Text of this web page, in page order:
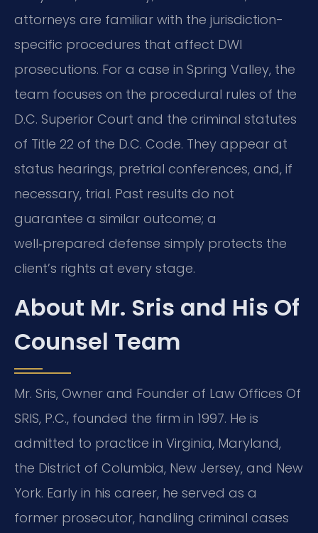
attorneys are familiar with the jurisdiction-
specific procedures that affect DWI
prosecutions. For a case in Spring Valley, the
team focuses on the procedural rules of the
D.C. Superior Court and the criminal statutes
of Title 22 of the D.C. Code. They appear at
status hearings, pretrial conferences, and, if
necessary, trial. Past results do not
guarantee a similar outcome; a
well‑prepared defense simply protects the
client’s rights at every stage.
About Mr. Sris and His Of
Counsel Team
Mr. Sris, Owner and Founder of Law Offices Of
SRIS, P.C., founded the firm in 1997. He is
admitted to practice in Virginia, Maryland,
the District of Columbia, New Jersey, and New
York. Early in his career, he served as a
former prosecutor, handling criminal cases